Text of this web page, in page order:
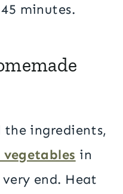
minutes.
the ingredients,
in
end. Heat